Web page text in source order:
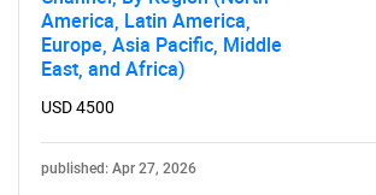
America, Latin America,
Europe, Asia Pacific, Middle
East, and Africa)
USD 4500
published: Apr 27, 2026